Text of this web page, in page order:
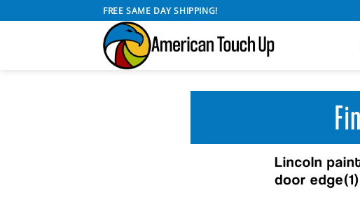
to
FREE SAME DAY SHIPPING!